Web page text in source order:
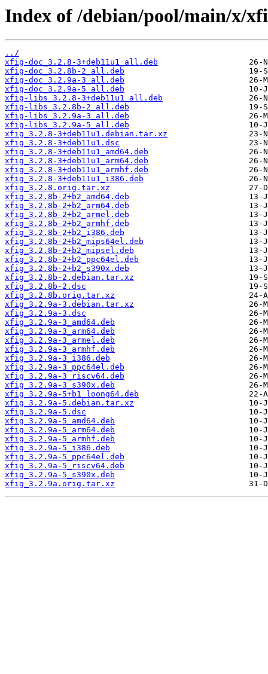
Index of /debian/pool/main/x/
../
xfig-doc_3.2.8-3+deb11u1_all.deb
xfig-doc_3.2.8b-2_all.deb
xfig-doc_3.2.9a-3_all.deb
xfig-doc_3.2.9a-5_all.deb
xfig-libs_3.2.8-3+deb11u1_all.deb
xfig-libs_3.2.8b-2_all.deb
xfig-libs_3.2.9a-3_all.deb
xfig-libs_3.2.9a-5_all.deb
xfig_3.2.8-3+deb11u1.debian.tar.xz
xfig_3.2.8-3+deb11u1.dsc
xfig_3.2.8-3+deb11u1_amd64.deb
xfig_3.2.8-3+deb11u1_arm64.deb
xfig_3.2.8-3+deb11u1_armhf.deb
xfig_3.2.8-3+deb11u1_i386.deb
xfig_3.2.8.orig.tar.xz
xfig_3.2.8b-2+b2_amd64.deb
xfig_3.2.8b-2+b2_arm64.deb
xfig_3.2.8b-2+b2_armel.deb
xfig_3.2.8b-2+b2_armhf.deb
xfig_3.2.8b-2+b2_i386.deb
xfig_3.2.8b-2+b2_mips64el.deb
xfig_3.2.8b-2+b2_mipsel.deb
xfig_3.2.8b-2+b2_ppc64el.deb
xfig_3.2.8b-2+b2_s390x.deb
xfig_3.2.8b-2.debian.tar.xz
xfig_3.2.8b-2.dsc
xfig_3.2.8b.orig.tar.xz
xfig_3.2.9a-3.debian.tar.xz
xfig_3.2.9a-3.dsc
xfig_3.2.9a-3_amd64.deb
xfig_3.2.9a-3_arm64.deb
xfig_3.2.9a-3_armel.deb
xfig_3.2.9a-3_armhf.deb
xfig_3.2.9a-3_i386.deb
xfig_3.2.9a-3_ppc64el.deb
xfig_3.2.9a-3_riscv64.deb
xfig_3.2.9a-3_s390x.deb
xfig_3.2.9a-5+b1_loong64.deb
xfig_3.2.9a-5.debian.tar.xz
xfig_3.2.9a-5.dsc
xfig_3.2.9a-5_amd64.deb
xfig_3.2.9a-5_arm64.deb
xfig_3.2.9a-5_armhf.deb
xfig_3.2.9a-5_i386.deb
xfig_3.2.9a-5_ppc64el.deb
xfig_3.2.9a-5_riscv64.deb
xfig_3.2.9a-5_s390x.deb
xfig_3.2.9a.orig.tar.xz